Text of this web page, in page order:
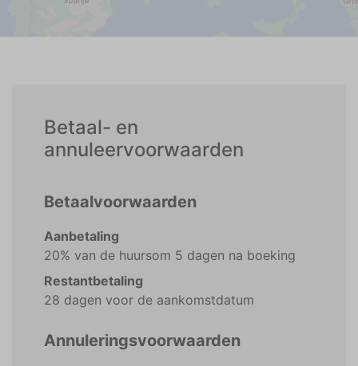
Betaal- en
annuleervoorwaarden
Betaalvoorwaarden
Aanbetaling
20% van de huursom 5 dagen na boeking
Restantbetaling
28 dagen voor de aankomstdatum
Annuleringsvoorwaarden